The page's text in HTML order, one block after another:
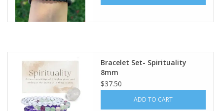
Bracelet Set- Spirituality
8mm
$37.50
ADD TO CART